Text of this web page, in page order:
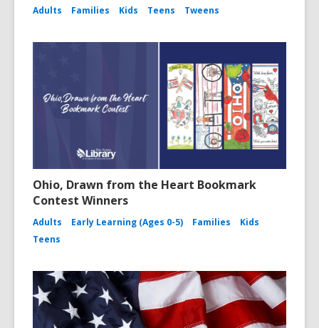
Adults Families Kids Teens Tweens
Ohio, Drawn from the Heart Bookmark
Contest Winners
Adults Early Learning (Ages 0-5) Families
Kids
Teens